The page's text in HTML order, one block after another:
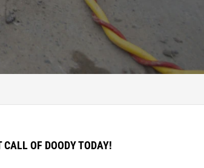
CALL OF DOODY TODAY!